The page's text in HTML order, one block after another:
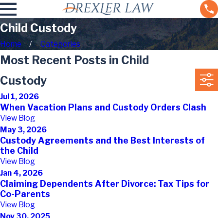
Child Custody
Home Categories
Most Recent Posts in Child
Custody
Jul 1, 2026
When Vacation Plans and Custody Orders Clash
View Blog
May 3, 2026
Custody Agreements and the Best Interests of
the Child
View Blog
Jan 4, 2026
Claiming Dependents After Divorce: Tax Tips for
Co-Parents
View Blog